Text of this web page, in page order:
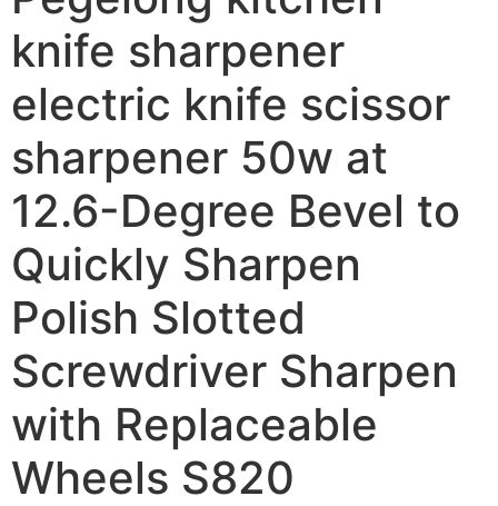
knife sharpener
electric knife scissor
sharpener 50w at
12.6-Degree Bevel to
Quickly Sharpen
Polish Slotted
Screwdriver Sharpen
with Replaceable
Wheels S820